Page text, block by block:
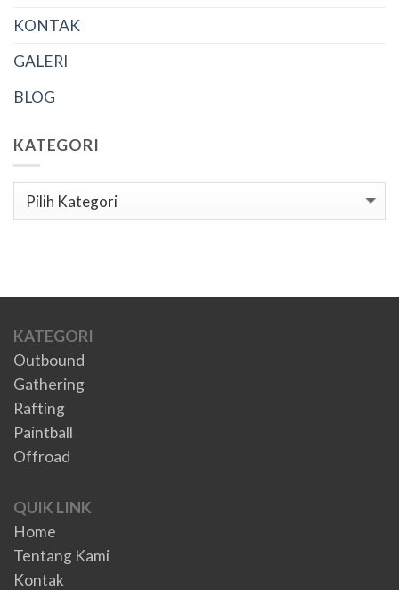
KONTAK
GALERI
BLOG
KATEGORI
Kategori
KATEGORI
Outbound
Gathering
Rafting
Paintball
Offroad
QUIK LINK
Home
Tentang Kami
Kontak